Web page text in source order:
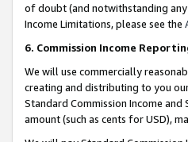
of doubt (and notwithstanding
Income Limitations, please see the
6. Commission Income
We will use commercially
creating and distributing to you
Standard Commission Income
amount (such as cents for USD),